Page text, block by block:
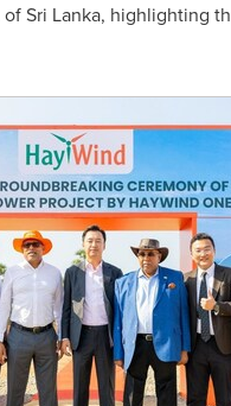
Sri Lanka, highlighting